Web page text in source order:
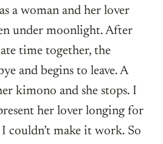
a woman and her lover
under moonlight. After
time together, the
and begins to leave. A
kimono and she stops. I
her lover longing for
couldn’t make it work. So